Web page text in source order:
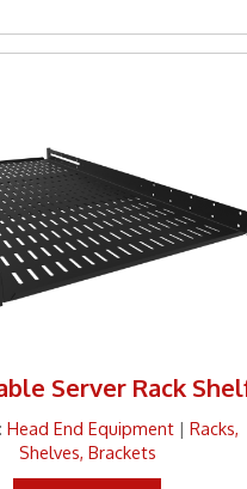
Server Rack
Head End Equipment| Racks,
Shelves, Brackets